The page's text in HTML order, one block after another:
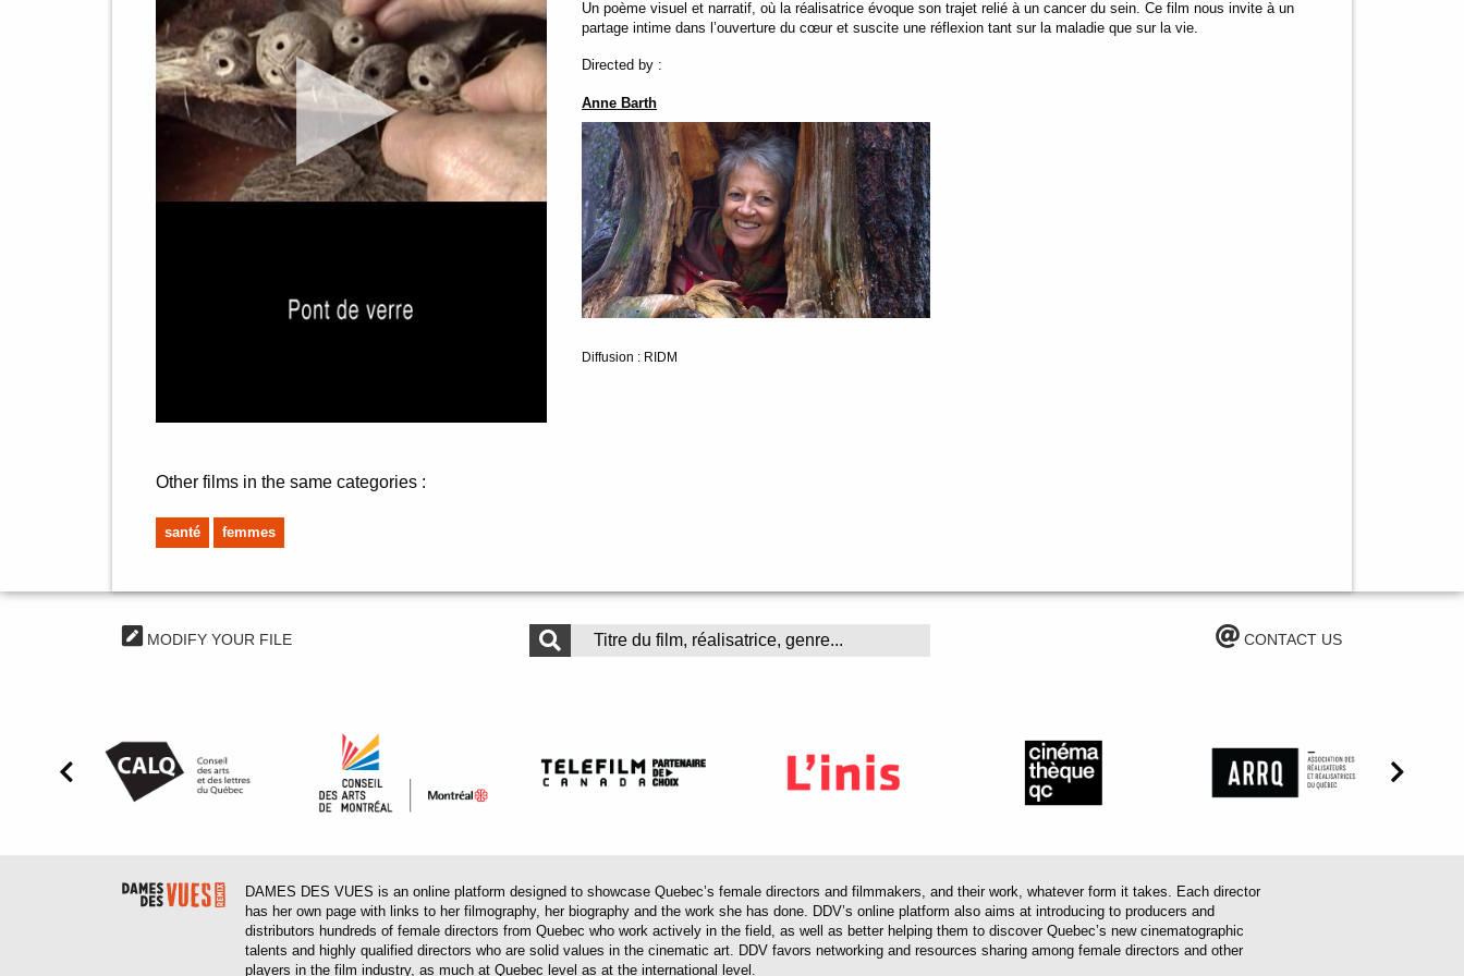
Other films in the same categories :
santé femmes
Un poème visuel et narratif, où la réalisatrice évoque son trajet relié à un cancer du sein. Ce film nous invite à un
partage intime dans l’ouverture du cœur et suscite une réflexion tant sur la maladie que sur la vie.
Directed by :
Anne Barth
Diffusion : RIDM
MODIFY YOUR FILE CONTACT US
DAMES DES VUES is an online platform designed to showcase Quebec’s female directors and filmmakers, and their work, whatever form it takes. Each director
has her own page with links to her filmography, her biography and the work she has done. DDV’s online platform also aims at introducing to producers and
distributors hundreds of female directors from Quebec who work actively in the field, as well as better helping them to discover Quebec’s new cinematographic
talents and highly qualified directors who are solid values in the cinematic art. DDV favors networking and resources sharing among female directors and other
players in the film industry, as much at Quebec level as at the international level.